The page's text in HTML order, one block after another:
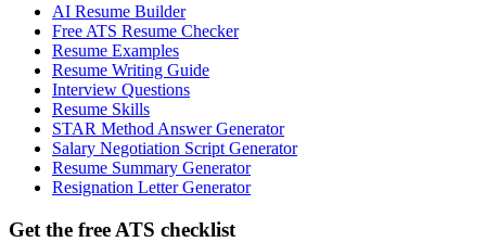
AI Resume Builder
Free ATS Resume Checker
Resume Examples
Resume Writing Guide
Interview Questions
Resume Skills
STAR Method Answer Generator
Salary Negotiation Script Generator
Resume Summary Generator
Resignation Letter Generator
Get the free ATS checklist